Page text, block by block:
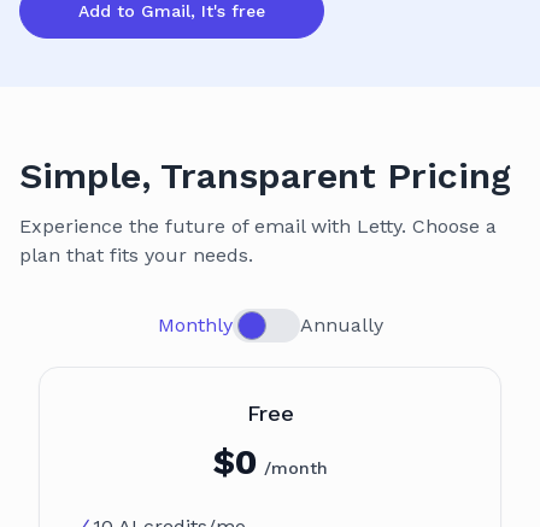
Add to Gmail, It's free
Simple, Transparent Pricing
Experience the future of email with Letty. Choose a
plan that fits your needs.
Monthly Annually
FreePlan
$0 /month